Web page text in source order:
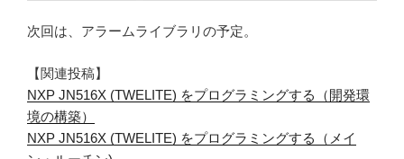
次回は、アラームライブラリの予定。
【関連投稿】
NXP JN516X (TWELITE) をプログラミングする（開発環
境の構築）
NXP JN516X (TWELITE) をプログラミングする（メイ